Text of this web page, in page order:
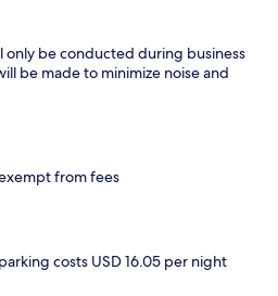
only be conducted during business
be made to minimize noise and
from fees
costs USD 16.05 per night